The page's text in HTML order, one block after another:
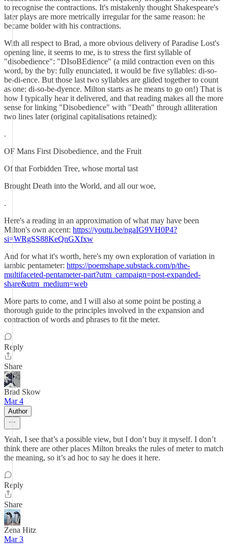
to recognise the contractions. It's mistakenly thought Shakespeare's
later plays are more metrically irregular for the same reason: he
became bolder with his contractions.
With all respect to Brad, a more obvious delivery of Paradise Lost's
opening line, it seems to me, is to stress the first syllable of
"disobedience": "DIsoBEdience" (a mild contraction even on this
word, by the by: fully enunciated, it would be five syllables: di-so-
be-di-ence. But those last two syllables are glided together to count
as one: di-so-be-dyence. Milton starts as he means to go on!) That is
how I typically hear it delivered, and that reading makes all the more
sense for linking "Disobedience" with "Death" through alliteration
two lines later (original capitalisations retained):
.
OF Mans First Disobedience, and the Fruit
Of that Forbidden Tree, whose mortal tast
Brought Death into the World, and all our woe,
.
Here's a reading in an approximation of what may have been
Milton's own accent: https://youtu.be/ngaIG9VH0P4?
si=WRgSS88KeQnGXfxw
And for what it's worth, here's my own exploration of variation in
iambic pentameter: https://poemshape.substack.com/p/the-
multifaceted-pentameter-part?utm_campaign=post-expanded-
share&utm_medium=web
More parts to come, and I will also at some point be posting a
thorough guide to the principles involved in the expansion and
contraction of words and phrases to fit the meter.
Reply
Share
Brad Skow
Mar 4
Author
Yeah, I see that’s a possible view, but I don’t buy it myself. I don’t
think there are other places Milton breaks the rules of meter to match
the meaning, so it’s ad hoc to say he does it here.
Reply
Share
Zena Hitz
Mar 3